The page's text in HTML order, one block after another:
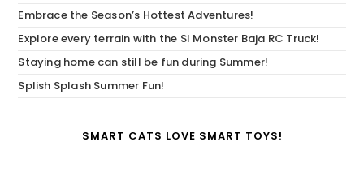
Embrace the Season’s Hottest Adventures!
Explore every terrain with the SI Monster Baja RC Truck!
Staying home can still be fun during Summer!
Splish Splash Summer Fun!
SMART CATS LOVE SMART TOYS!